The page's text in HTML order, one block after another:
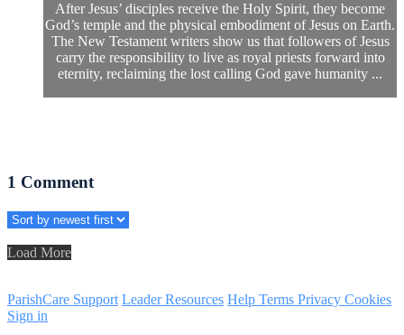
After Jesus’ disciples receive the Holy Spirit, they become
God’s temple and the physical embodiment of Jesus on Earth.
The New Testament writers show us that followers of Jesus
carry the responsibility to live as royal priests forward into
eternity, reclaiming the lost calling God gave humanity ...
1 Comment
Load More
ParishCare Support Leader Resources Help Terms Privacy Cookies
Sign in